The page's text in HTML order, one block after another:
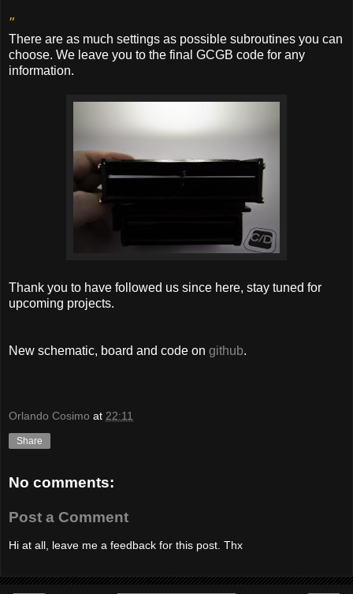
"
There are as much settings as possible subroutines you can
choose. We leave you to the final GCGB code for any
information.
Thank you to have followed us since here, stay tuned for
upcoming projects.
New schematic, board and code on github.
Orlando Cosimo at 22:11
Share
No comments:
Post a Comment
Hi at all, leave me a feedback for this post. Thx